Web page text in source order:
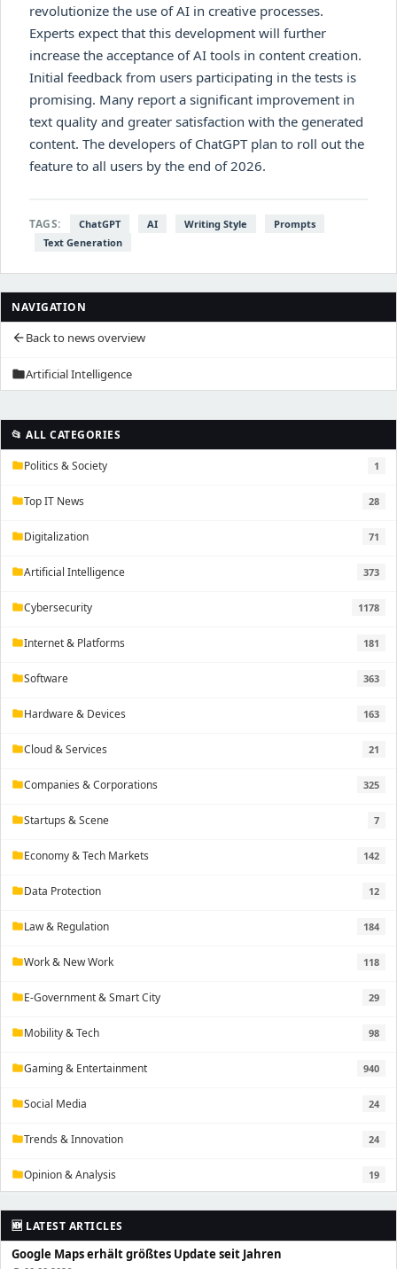
NAVIGATION
arrow_backBack to news overview
folderArtificial Intelligence
📂 ALL CATEGORIES
folderPolitics & Society 1
folderTop IT News 28
folderDigitalization 71
folderArtificial Intelligence 373
folderCybersecurity 1178
folderInternet & Platforms 181
folderSoftware 363
folderHardware & Devices 163
folderCloud & Services 21
folderCompanies & Corporations 325
folderStartups & Scene 7
folderEconomy & Tech Markets 142
folderData Protection 12
folderLaw & Regulation 184
folderWork & New Work 118
folderE-Government & Smart City 29
folderMobility & Tech 98
folderGaming & Entertainment 940
folderSocial Media 24
folderTrends & Innovation 24
folderOpinion & Analysis 19
revolutionize the use of AI in creative processes.
Experts expect that this development will further
increase the acceptance of AI tools in content creation.
Initial feedback from users participating in the tests is
promising. Many report a significant improvement in
text quality and greater satisfaction with the generated
content. The developers of ChatGPT plan to roll out the
feature to all users by the end of 2026.
TAGS: ChatGPT AI Writing Style
Prompts
Text Generation
🆕 LATEST ARTICLES
Google Maps erhält größtes Update seit Jahren